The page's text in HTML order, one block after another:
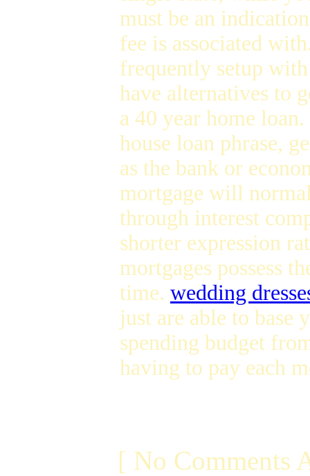
must be an
fee is associated
frequently setup
have alternatives to
a 40 year home loan.
house loan phrase,
as the bank or
mortgage will
through interest
shorter expression
mortgages possess
time. wedding
just are able to base
spending budget
having to pay each
[ No Comments